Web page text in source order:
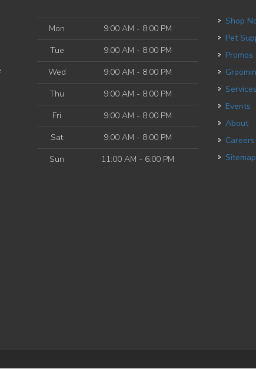
Mon
9:00 AM - 8:00 PM
Tue
9:00 AM - 8:00 PM
Wed
9:00 AM - 8:00 PM
Thu
9:00 AM - 8:00 PM
Fri
9:00 AM - 8:00 PM
Sat
9:00 AM - 8:00 PM
Sun
11:00 AM - 6:00 PM
Shop
Pet
Promos
Services
Events
About
Careers
Sitemap